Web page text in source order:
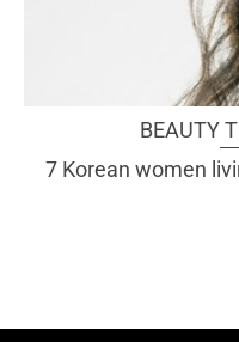
BEAUTY
7 Korean women